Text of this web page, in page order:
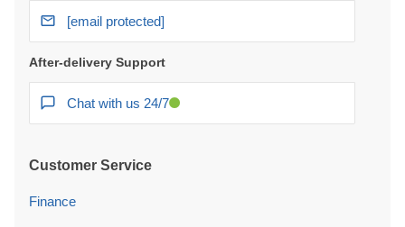
[email protected]
After-delivery Support
Chat with us 24/7
Customer Service
Finance